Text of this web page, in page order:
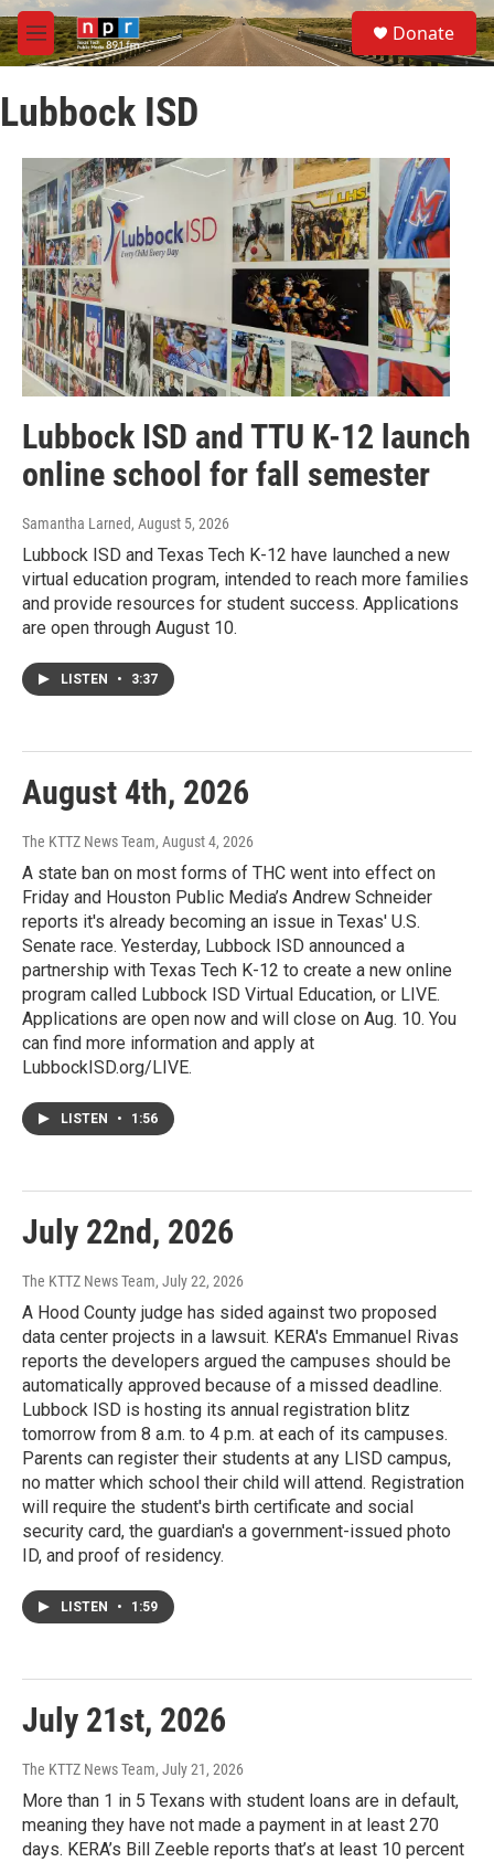
Skip to main content
M
e
u
S
e
a
Donate
Lubbock ISD
Lubbock ISD and TTU K-12 launch
online school for fall semester
Samantha Larned, August 5, 2026
Lubbock ISD and Texas Tech K-12 have launched a new
virtual education program, intended to reach more families
and provide resources for student success. Applications
are open through August 10.
LISTEN • 3:37
August 4th, 2026
The KTTZ News Team, August 4, 2026
A state ban on most forms of THC went into effect on
Friday and Houston Public Media’s Andrew Schneider
reports it's already becoming an issue in Texas' U.S.
Senate race. Yesterday, Lubbock ISD announced a
partnership with Texas Tech K-12 to create a new online
program called Lubbock ISD Virtual Education, or LIVE.
Applications are open now and will close on Aug. 10. You
can find more information and apply at
LubbockISD.org/LIVE.
LISTEN • 1:56
July 22nd, 2026
The KTTZ News Team, July 22, 2026
A Hood County judge has sided against two proposed
data center projects in a lawsuit. KERA's Emmanuel Rivas
reports the developers argued the campuses should be
automatically approved because of a missed deadline.
Lubbock ISD is hosting its annual registration blitz
tomorrow from 8 a.m. to 4 p.m. at each of its campuses.
Parents can register their students at any LISD campus,
no matter which school their child will attend. Registration
will require the student's birth certificate and social
security card, the guardian's a government-issued photo
ID, and proof of residency.
LISTEN • 1:59
July 21st, 2026
The KTTZ News Team, July 21, 2026
More than 1 in 5 Texans with student loans are in default,
meaning they have not made a payment in at least 270
days. KERA’s Bill Zeeble reports that’s at least 10 percent